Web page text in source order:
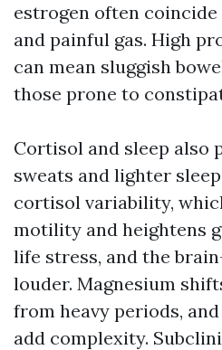
estrogen often
and painful gas. High
can mean sluggish
those prone to
Cortisol and sleep also
sweats and lighter
cortisol variability,
motility and heightens
life stress, and the
louder. Magnesium
from heavy periods,
add complexity.